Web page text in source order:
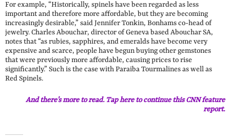
For example, “Historically, spinels have been regarded as less
important and therefore more affordable, but they are becoming
increasingly desirable,” said Jennifer Tonkin, Bonhams co-head of
jewelry. Charles Abouchar, director of Geneva based Abouchar SA,
notes that “as rubies, sapphires, and emeralds have become very
expensive and scarce, people have begun buying other gemstones
that were previously more affordable, causing prices to rise
significantly.” Such is the case with Paraiba Tourmalines as well as
Red Spinels.
And there’s more to read. Tap here to continue this CNN feature
report.